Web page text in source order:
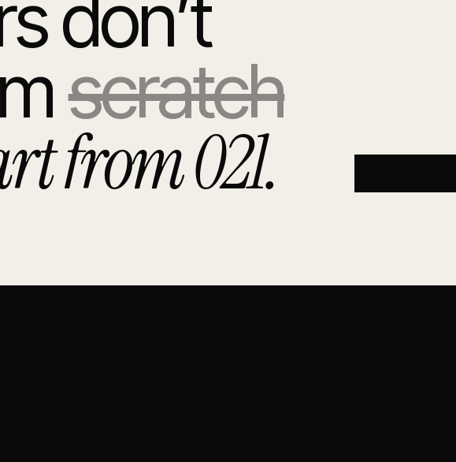
don’t
scratch
from 021.